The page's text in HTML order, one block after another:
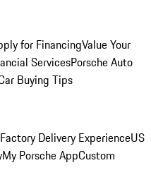
for FinancingValue Your
ServicesPorsche Auto
Buying Tips
Delivery ExperienceUS
My Porsche AppCustom